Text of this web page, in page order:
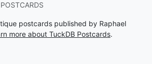
postcards published by Raphael
more about TuckDB Postcards.